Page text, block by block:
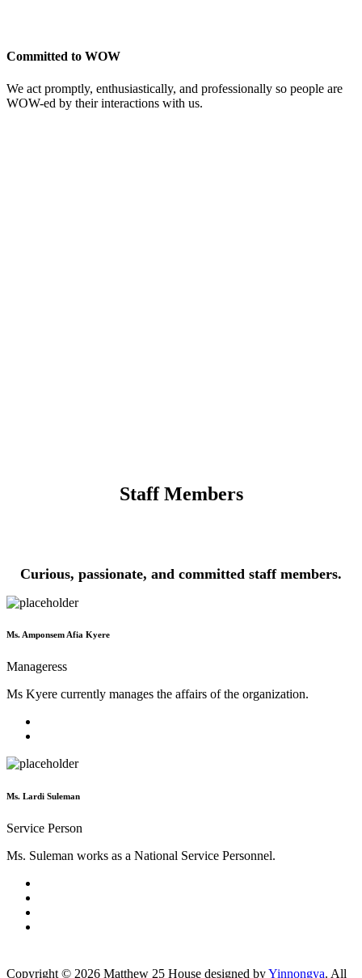
Committed to WOW
We act promptly, enthusiastically, and professionally so people are
WOW-ed by their interactions with us.
Staff Members
Curious, passionate, and committed staff members.
Ms. Amponsem Afia Kyere
Manageress
Ms Kyere currently manages the affairs of the organization.
Ms. Lardi Suleman
Service Person
Ms. Suleman works as a National Service Personnel.
Copyright © 2026 Matthew 25 House designed byYinnongya. All